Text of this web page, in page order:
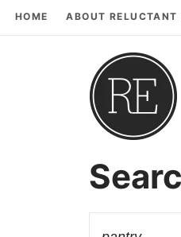
HOME ABOUT RELUCTANT